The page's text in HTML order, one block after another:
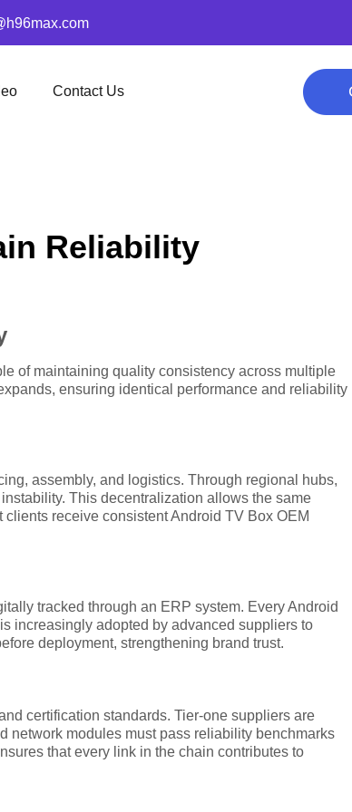
Contact Us
Reliability
of maintaining quality consistency across multiple
ensuring identical performance and reliability
assembly, and logistics. Through regional hubs,
This decentralization allows the same
receive consistent Android TV Box OEM
tracked through an ERP system. Every Android
increasingly adopted by advanced suppliers to
deployment, strengthening brand trust.
certification standards. Tier-one suppliers are
network modules must pass reliability benchmarks
that every link in the chain contributes to